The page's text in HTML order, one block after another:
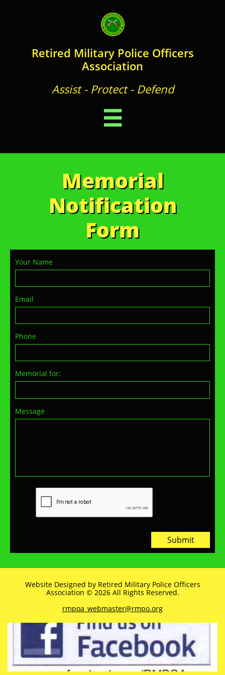
Retired Military Police Officers
Association
Assist - Protect - Defend

Memorial
Notification
Form
Your Name
Email
Phone
Memorial for:
Message
Submit
Website Designed by Retired Military Police Officers
Association © 2026 All Rights Reserved.
rmpoa_webmaster@rmpo.org